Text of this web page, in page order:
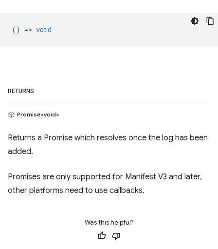
() => void
RETURNS
Promise<void>
Returns a Promise which resolves once the log has been
added.
Promises are only supported for Manifest V3 and later,
other platforms need to use callbacks.
Was this helpful?